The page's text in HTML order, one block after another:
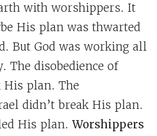
with worshippers. It
His plan was thwarted
But God was working all
The disobedience of
His plan. The
didn’t break His plan.
His plan. Worshippers